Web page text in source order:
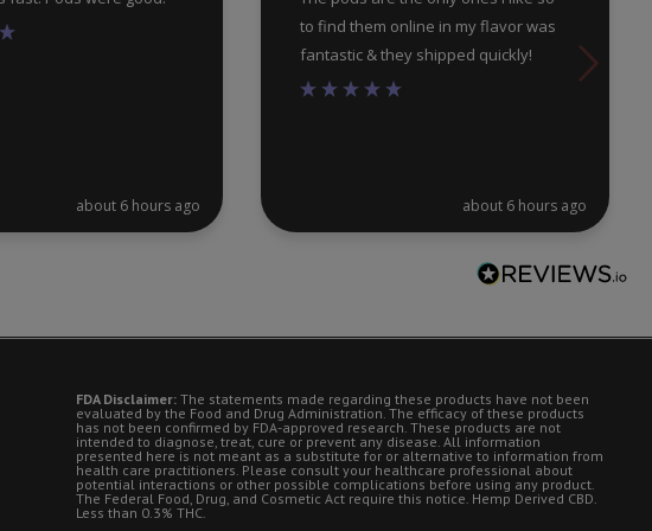
about 6 hours ago
to find them online in my flavor was
fantastic & they shipped quickly!
about 6 hours ago
FDA Disclaimer: The statements made regarding these products have not been
evaluated by the Food and Drug Administration. The efficacy of these products
has not been confirmed by FDA-approved research. These products are not
intended to diagnose, treat, cure or prevent any disease. All information
presented here is not meant as a substitute for or alternative to information from
health care practitioners. Please consult your healthcare professional about
potential interactions or other possible complications before using any product.
The Federal Food, Drug, and Cosmetic Act require this notice. Hemp Derived CBD.
Less than 0.3% THC.